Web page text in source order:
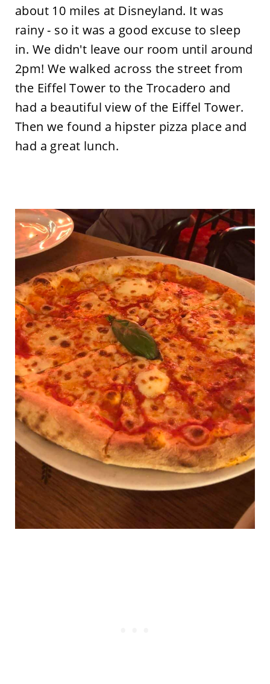
about 10 miles at Disneyland. It was
rainy - so it was a good excuse to sleep
in. We didn't leave our room until around
2pm! We walked across the street from
the Eiffel Tower to the Trocadero and
had a beautiful view of the Eiffel Tower.
Then we found a hipster pizza place and
had a great lunch.